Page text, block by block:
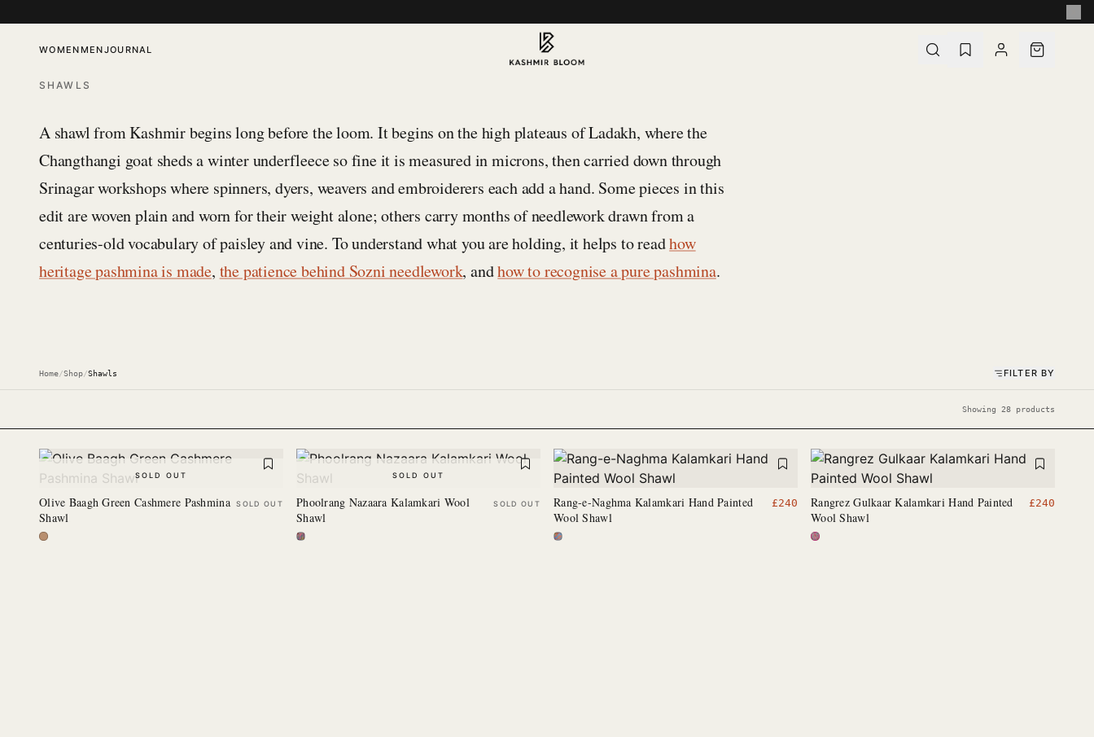
WOMENMENJOURNAL
SHAWLS
A shawl from Kashmir begins long before the loom. It begins on the high plateaus of Ladakh, where the
Changthangi goat sheds a winter underfleece so fine it is measured in microns, then carried down through
Srinagar workshops where spinners, dyers, weavers and embroiderers each add a hand. Some pieces in this
edit are woven plain and worn for their weight alone; others carry months of needlework drawn from a
centuries-old vocabulary of paisley and vine. To understand what you are holding, it helps to readhow
heritage pashmina is made, the patience behind Sozni needlework, andhow to recognise a pure pashmina.
Home/Shop/Shawls FILTER BY
Showing 28 products
SOLD OUT
Olive Baagh Green Cashmere Pashmina
Shawl
SOLD OUT
SOLD OUT
Phoolrang Nazaara Kalamkari Wool
Shawl
SOLD OUT
Rang-e-Naghma Kalamkari Hand Painted
Wool Shawl
£240
Rangrez Gulkaar Kalamkari Hand Painted
Wool Shawl
£240